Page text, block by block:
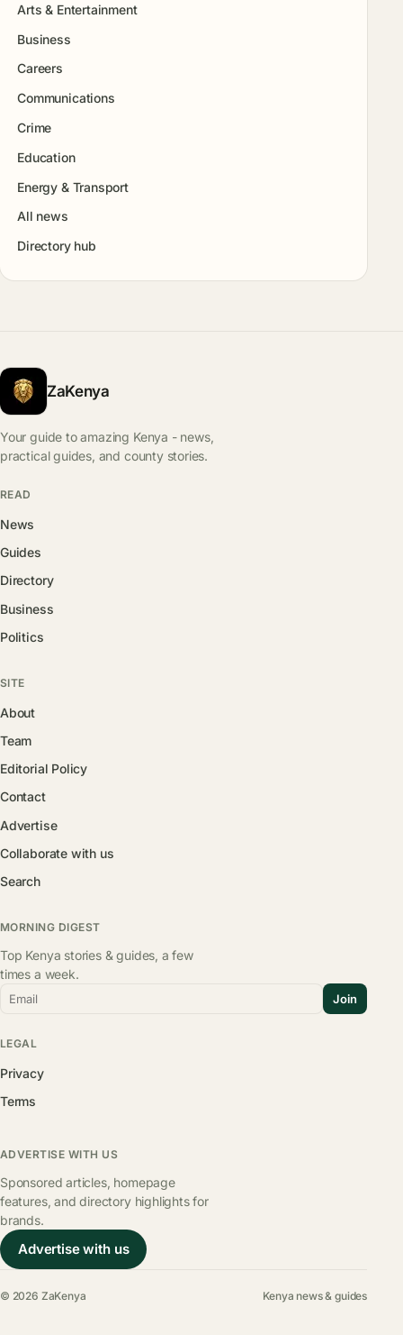
Arts & Entertainment
Business
Careers
Communications
Crime
Education
Energy & Transport
All news
Directory hub
ZaKenya
Your guide to amazing Kenya - news,
practical guides, and county stories.
READ
News
Guides
Directory
Business
Politics
SITE
About
Team
Editorial Policy
Contact
Advertise
Collaborate with us
Search
MORNING DIGEST
Top Kenya stories & guides, a few
times a week.
Email Join
LEGAL
Privacy
Terms
ADVERTISE WITH US
Sponsored articles, homepage
features, and directory highlights for
brands.
Advertise with us
© 2026 ZaKenya Kenya news & guides